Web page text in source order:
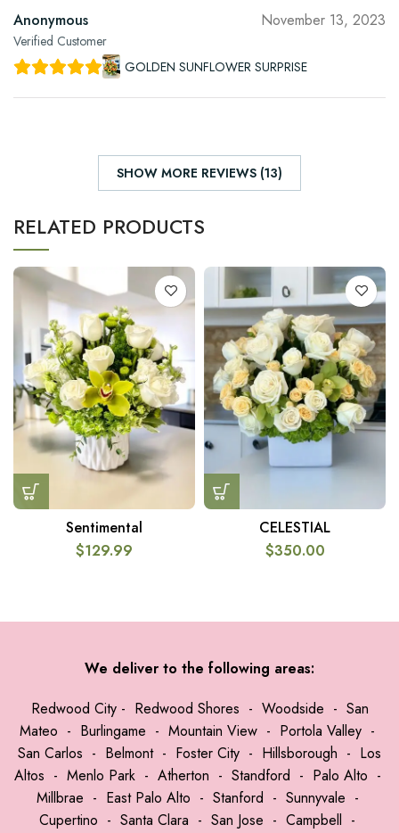
Anonymous
Verified Customer
November 13, 2023
GOLDEN SUNFLOWER SURPRISE
SHOW MORE REVIEWS (13)
RELATED PRODUCTS
Sentimental
$129.99
CELESTIAL
$350.00
We deliver to the following areas:
Redwood City- Redwood Shores - Woodside - San
Mateo - Burlingame - Mountain View - Portola Valley -
San Carlos - Belmont- Foster City - Hillsborough - Los
Altos - Menlo Park- Atherton - Standford - Palo Alto -
Millbrae - East Palo Alto - Stanford - Sunnyvale -
Cupertino - Santa Clara - San Jose - Campbell -